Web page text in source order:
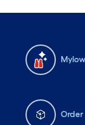
Mylow
Order